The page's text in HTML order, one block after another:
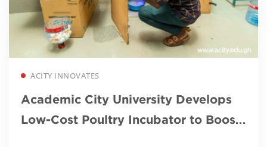
ACITY INNOVATES
Academic City University Develops
Low-Cost Poultry Incubator to Boost